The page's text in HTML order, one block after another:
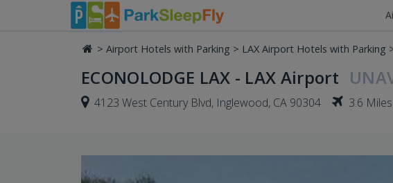
> Airport Hotels with Parking > LAX Airport Hotels with Parking
ECONOLODGE LAX - LAX Airport
4123 West Century Blvd, Inglewood, CA 90304 3.6